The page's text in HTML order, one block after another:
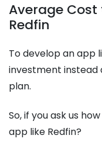
Average Cost
Redfin
To develop an app
investment
plan.
So, if you ask us
app like Redfin?